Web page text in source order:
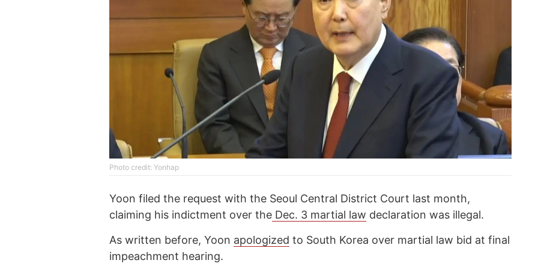
Photo credit: Yonhap
Yoon filed the request with the Seoul Central District Court last month,
claiming his indictment over the Dec. 3 martial law declaration was illegal.
As written before, Yoon apologized to South Korea over martial law bid at final
impeachment hearing.